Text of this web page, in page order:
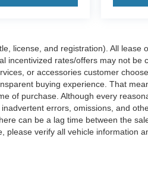
license, and registration). All lease
incentivized rates/offers may not be
or accessories customer
buying experience. That
of purchase. Although every
errors, omissions, and
can be a lag time between the
verify all vehicle information